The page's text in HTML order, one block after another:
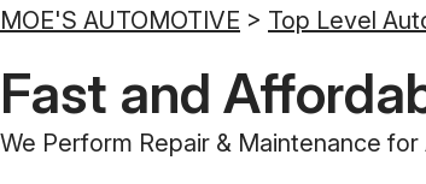
MOE'S AUTOMOTIVE > Top Level
Fast and
We Perform Repair & Maintenance